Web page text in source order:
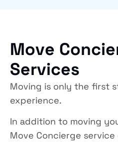
Move
Services
Moving is only the first
experience.
In addition to moving
Move Concierge